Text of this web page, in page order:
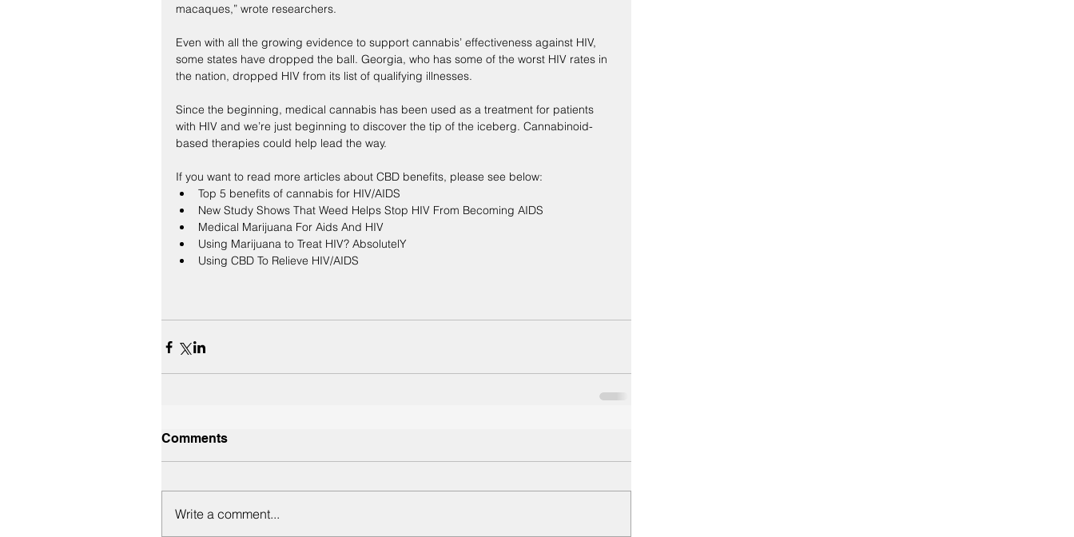
macaques,” wrote researchers.
Even with all the growing evidence to support cannabis’ effectiveness against HIV,
some states have dropped the ball. Georgia, who has some of the worst HIV rates in
the nation, dropped HIV from its list of qualifying illnesses.
Since the beginning, medical cannabis has been used as a treatment for patients
with HIV and we’re just beginning to discover the tip of the iceberg. Cannabinoid-
based therapies could help lead the way.
If you want to read more articles about CBD benefits, please see below:
Top 5 benefits of cannabis for HIV/AIDS
New Study Shows That Weed Helps Stop HIV From Becoming AIDS
Medical Marijuana For Aids And HIV
Using Marijuana to Treat HIV? AbsolutelY
Using CBD To Relieve HIV/AIDS
Comments
Write a comment...